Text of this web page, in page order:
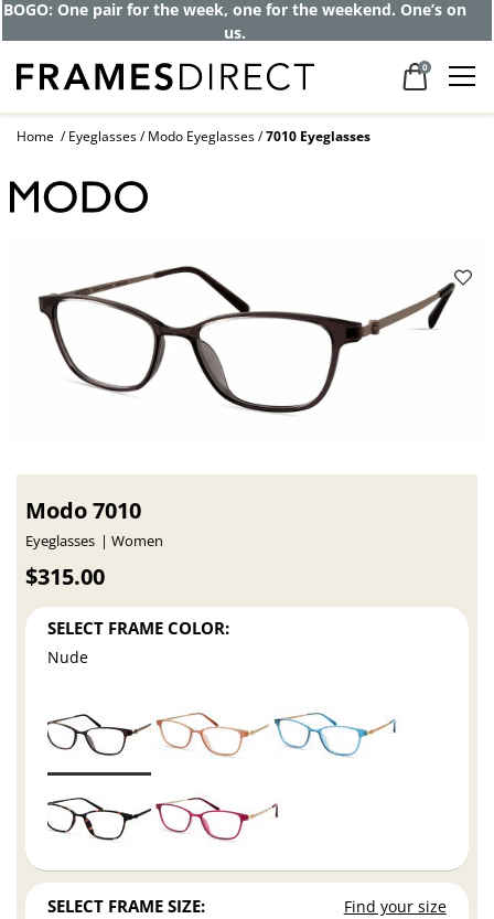
BOGO: One pair for the week, one for the weekend. One’s on
us.
0
Home Eyeglasses Modo Eyeglasses 7010 Eyeglasses
Modo 7010
Eyeglasses Women
$315.00
SELECT FRAME COLOR:
Nude
SELECT FRAME SIZE: Find your size